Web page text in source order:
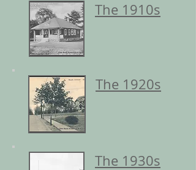
The 1910s
The 1920s
The 1930s